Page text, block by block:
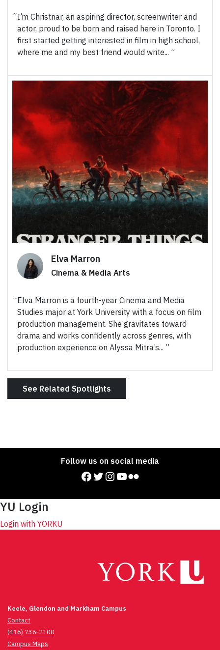
I’m Christnar, an aspiring director, screenwriter and
actor, proud to be born and raised here in Toronto. I
first started getting interested in film in high school,
where me and my best friend would write...
Elva Marron
Cinema & Media Arts
Elva Marron is a fourth-year Cinema and Media
Studies major at York University with a focus on film
production management. She gravitates toward
drama and works confidently across genres, with
production experience on Alyssa Mitra’s...
See Related Spotlights
Follow us on social media
Facebook Twitter Instagram YouTube Flickr
YU Login
Login with YORKU
Keele, Glendon and Markham Campus
Contact
(416) 736-2100
Campus Maps